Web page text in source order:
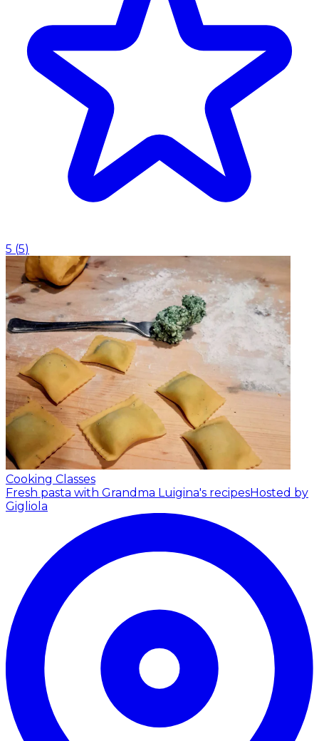
5 (5)
Cooking Classes
Fresh pasta with Grandma Luigina's recipesHosted by
Gigliola